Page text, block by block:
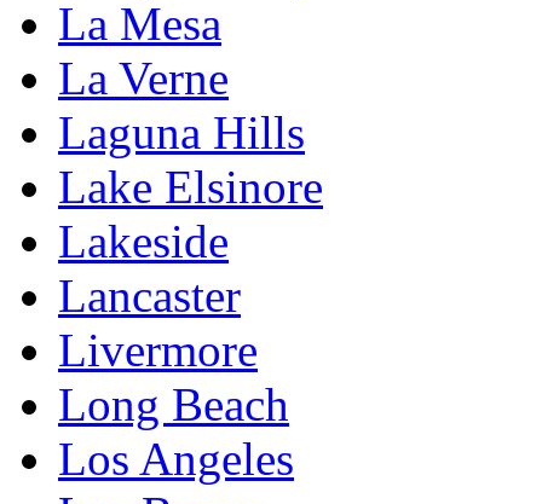
La Mesa
La Verne
Laguna Hills
Lake Elsinore
Lakeside
Lancaster
Livermore
Long Beach
Los Angeles